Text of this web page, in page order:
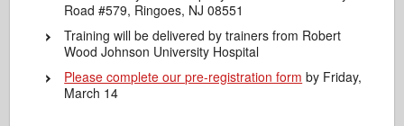
Road #579, Ringoes, NJ 08551
Training will be delivered by trainers from Robert
Wood Johnson University Hospital
Please complete our pre-registration form by Friday,
March 14